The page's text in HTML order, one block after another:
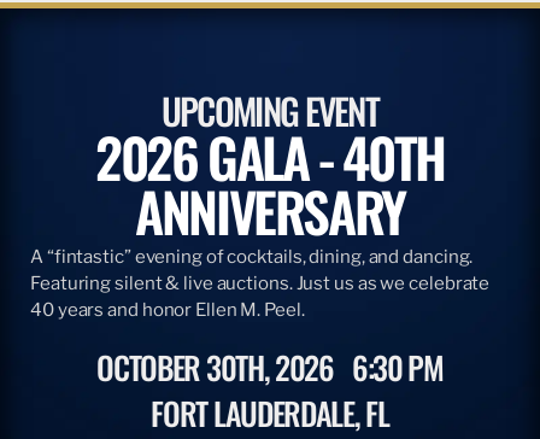
UPCOMING EVENT
2026 GALA - 40TH
ANNIVERSARY
A “fintastic” evening of cocktails, dining, and dancing.
Featuring silent & live auctions. Just us as we celebrate
40 years and honor Ellen M. Peel.
OCTOBER 30TH, 2026 6:30 PM
FORT LAUDERDALE, FL